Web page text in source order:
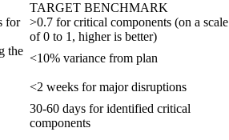
TARGET BENCHMARK
for
>0.7 for critical components (on a scale
of 0 to 1, higher is better)
the
<10% variance from plan
<2 weeks for major disruptions
30-60 days for identified critical
components